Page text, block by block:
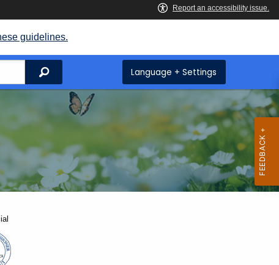
guidelines.
Search Language + Settings